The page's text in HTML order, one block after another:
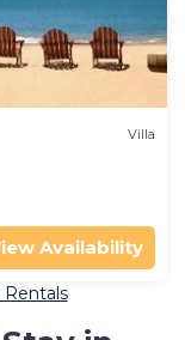
Villa
Availability
Rentals